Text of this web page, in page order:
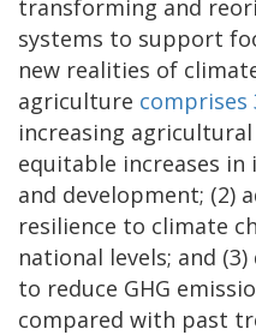
transforming and
systems to support
new realities of
agriculture comprises
increasing
equitable increases
and development; (2)
resilience to climate
national levels; and
to reduce GHG
compared with past